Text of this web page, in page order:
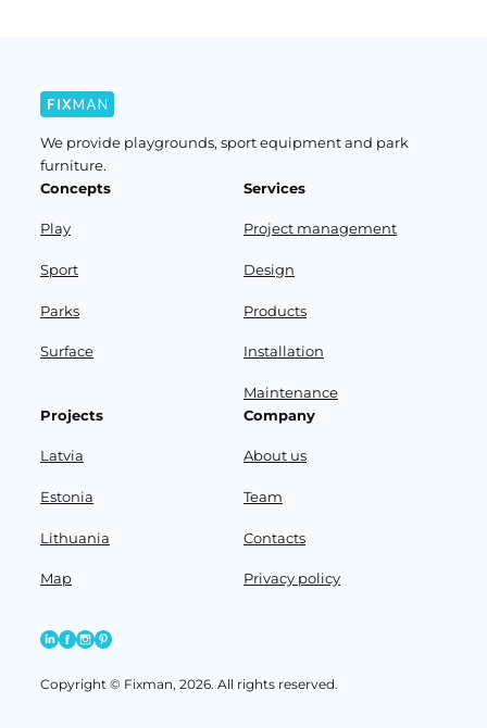
We provide playgrounds, sport equipment and park
furniture.
Concepts
Play
Sport
Parks
Surface
Services
Project management
Design
Products
Installation
Maintenance
Projects
Latvia
Estonia
Lithuania
Map
Company
About us
Team
Contacts
Privacy policy
Copyright © Fixman, 2026. All rights reserved.